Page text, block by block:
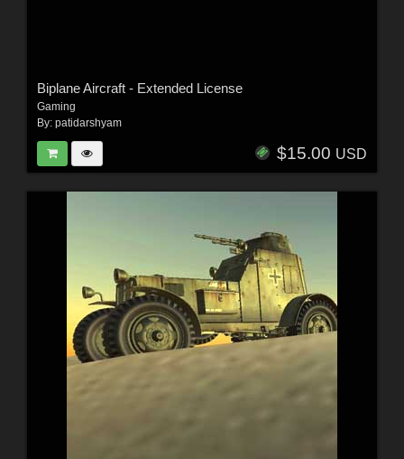
Biplane Aircraft - Extended License
Gaming
By: patidarshyam
$15.00 USD